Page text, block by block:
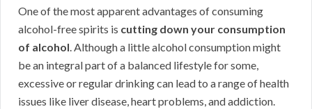
One of the most apparent advantages of consuming
alcohol-free spirits is cutting down your consumption
of alcohol. Although a little alcohol consumption might
be an integral part of a balanced lifestyle for some,
excessive or regular drinking can lead to a range of health
issues like liver disease, heart problems, and addiction.